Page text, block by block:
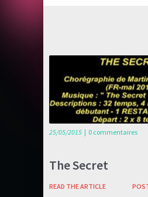
25/05/2015 | 0 commentaires
The Secret
READ THE ARTICLE